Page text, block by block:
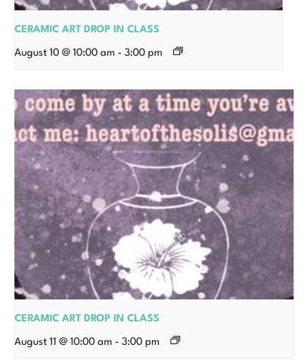
CERAMIC ART DROP IN CLASS
August 10 @ 10:00 am - 3:00 pm
CERAMIC ART DROP IN CLASS
August 11 @ 10:00 am - 3:00 pm